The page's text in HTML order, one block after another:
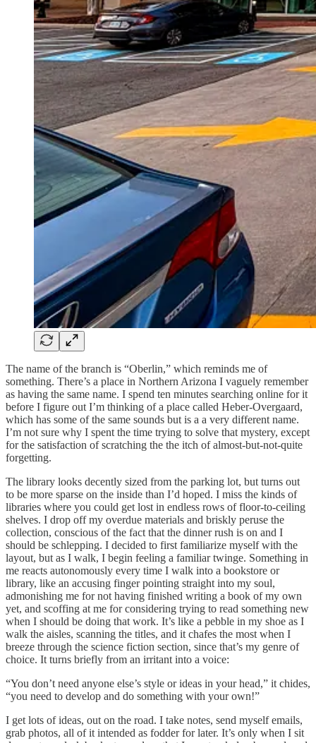
The name of the branch is “Oberlin,” which reminds me of
something. There’s a place in Northern Arizona I vaguely remember
as having the same name. I spend ten minutes searching online for it
before I figure out I’m thinking of a place called Heber-Overgaard,
which has some of the same sounds but is a a very different name.
I’m not sure why I spent the time trying to solve that mystery, except
for the satisfaction of scratching the the itch of almost-but-not-quite
forgetting.
The library looks decently sized from the parking lot, but turns out
to be more sparse on the inside than I’d hoped. I miss the kinds of
libraries where you could get lost in endless rows of floor-to-ceiling
shelves. I drop off my overdue materials and briskly peruse the
collection, conscious of the fact that the dinner rush is on and I
should be schlepping. I decided to first familiarize myself with the
layout, but as I walk, I begin feeling a familiar twinge. Something in
me reacts autonomously every time I walk into a bookstore or
library, like an accusing finger pointing straight into my soul,
admonishing me for not having finished writing a book of my own
yet, and scoffing at me for considering trying to read something new
when I should be doing that work. It’s like a pebble in my shoe as I
walk the aisles, scanning the titles, and it chafes the most when I
breeze through the science fiction section, since that’s my genre of
choice. It turns briefly from an irritant into a voice:
“You don’t need anyone else’s style or ideas in your head,” it chides,
“you need to develop and do something with your own!”
I get lots of ideas, out on the road. I take notes, send myself emails,
grab photos, all of it intended as fodder for later. It’s only when I sit